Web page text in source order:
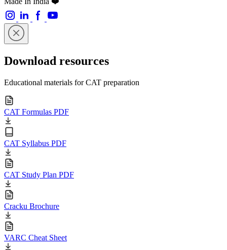
Download resources
Educational materials for CAT preparation
CAT Formulas PDF
CAT Syllabus PDF
CAT Study Plan PDF
Cracku Brochure
VARC Cheat Sheet